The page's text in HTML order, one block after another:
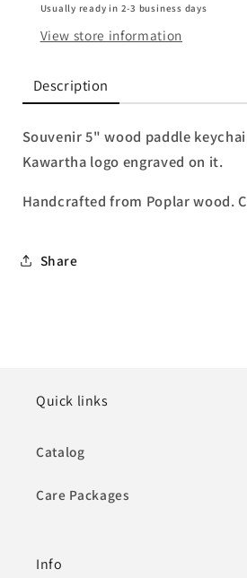
Usually ready in 2-3 business days
View store information
Description
Souvenir 5" wood paddle
Kawartha logo engraved on it.
Handcrafted from Poplar wood.C
Share
Quick links
Catalog
Care Packages
Info